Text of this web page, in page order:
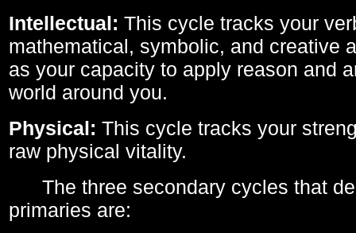
Intellectual: This cycle tracks your
mathematical, symbolic, and creative
as your capacity to apply reason and
world around you.
Physical: This cycle tracks your
raw physical vitality.
The three secondary cycles that
primaries are: